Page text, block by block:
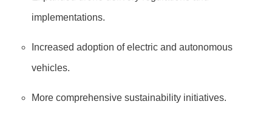
implementations.
Increased adoption of electric and autonomous
vehicles.
More comprehensive sustainability initiatives.